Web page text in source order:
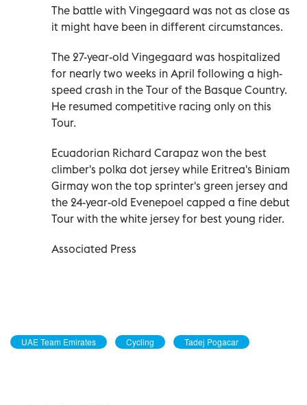
The battle with Vingegaard was not as close as
it might have been in different circumstances.
The 27-year-old Vingegaard was hospitalized
for nearly two weeks in April following a high-
speed crash in the Tour of the Basque Country.
He resumed competitive racing only on this
Tour.
Ecuadorian Richard Carapaz won the best
climber's polka dot jersey while Eritrea's Biniam
Girmay won the top sprinter's green jersey and
the 24-year-old Evenepoel capped a fine debut
Tour with the white jersey for best young rider.
Associated Press
UAE Team Emirates Cycling Tadej Pogacar